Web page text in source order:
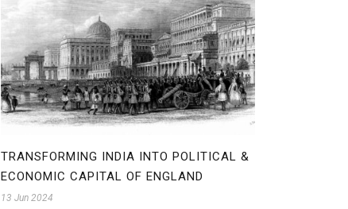
TRANSFORMING INDIA INTO POLITICAL &
ECONOMIC CAPITAL OF ENGLAND
13 Jun 2024